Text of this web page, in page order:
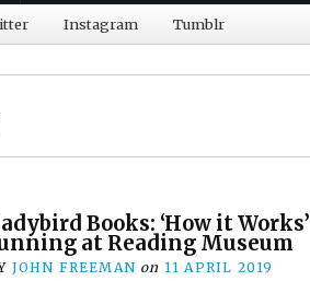
Instagram Tumblr
Books: ‘How it Works’
at Reading Museum
JOHN FREEMAN on 11 APRIL 2019